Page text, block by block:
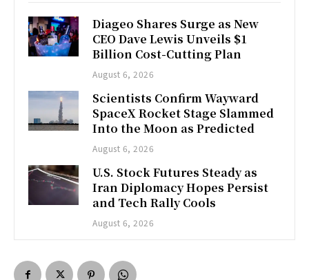
Diageo Shares Surge as New
CEO Dave Lewis Unveils $1
Billion Cost-Cutting Plan
August 6, 2026
Scientists Confirm Wayward
SpaceX Rocket Stage Slammed
Into the Moon as Predicted
August 6, 2026
U.S. Stock Futures Steady as
Iran Diplomacy Hopes Persist
and Tech Rally Cools
August 6, 2026